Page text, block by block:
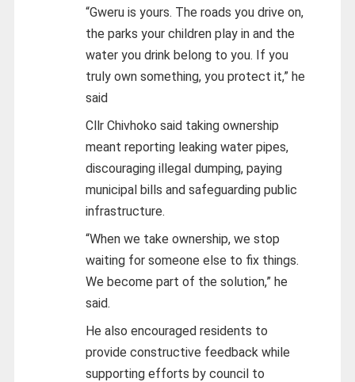
“Gweru is yours. The roads you drive on,
the parks your children play in and the
water you drink belong to you. If you
truly own something, you protect it,” he
said
Cllr Chivhoko said taking ownership
meant reporting leaking water pipes,
discouraging illegal dumping, paying
municipal bills and safeguarding public
infrastructure.
“When we take ownership, we stop
waiting for someone else to fix things.
We become part of the solution,” he
said.
He also encouraged residents to
provide constructive feedback while
supporting efforts by council to